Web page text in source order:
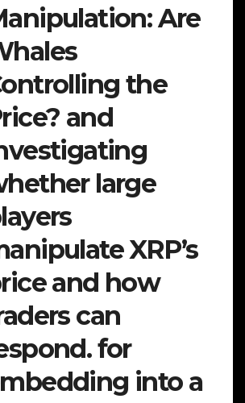
Are
the
and
large
XRP’s
and how
can
for
into a